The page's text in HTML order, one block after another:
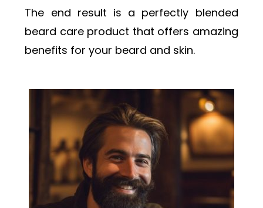
The end result is a perfectly blended
beard care product that offers amazing
benefits for your beard and skin.